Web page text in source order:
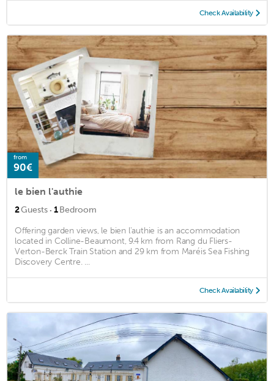
Check Availability
from
90€
le bien l'authie
2Guests · 1Bedroom
Offering garden views, le bien l'authie is an accommodation
located in Colline-Beaumont, 9.4 km from Rang du Fliers-
Verton-Berck Train Station and 29 km from Maréis Sea Fishing
Discovery Centre. ...
Check Availability